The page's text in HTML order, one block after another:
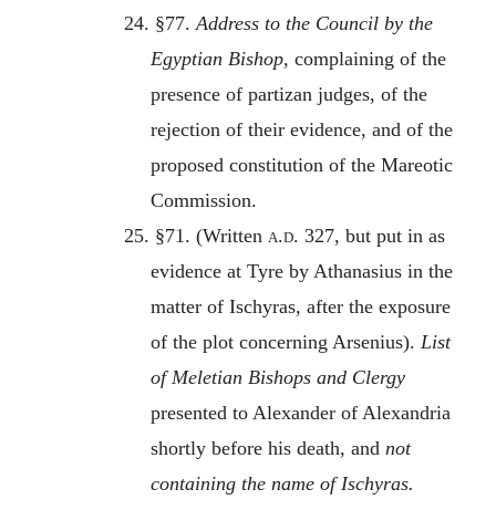
24. §77.Address to the Council by the
Egyptian Bishop, complaining of the
presence of partizan judges, of the
rejection of their evidence, and of the
proposed constitution of the Mareotic
Commission.
25. §71. (Written a.d. 327, but put in as
evidence at Tyre by Athanasius in the
matter of Ischyras, after the exposure
of the plot concerning Arsenius). List
of Meletian Bishops and Clergy
presented to Alexander of Alexandria
shortly before his death, and not
containing the name of Ischyras.